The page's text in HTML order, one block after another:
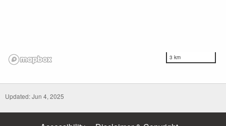
3 km
Updated: Jun 4, 2025